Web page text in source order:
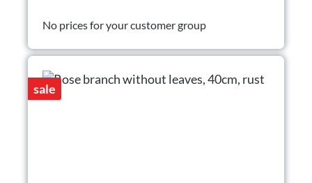
No prices for your customer group
sale